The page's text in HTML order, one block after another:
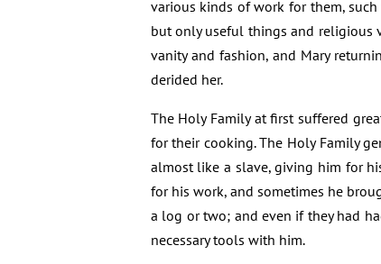
various kinds of work for them,
but only useful things and religious
vanity and fashion, and Mary
derided her.
The Holy Family at first suffered
for their cooking. The Holy Family
almost like a slave, giving him for
for his work, and sometimes he
a log or two; and even if they had
necessary tools with him.